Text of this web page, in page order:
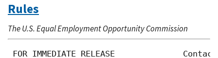
Rules
The U.S. Equal Employment Opportunity Commission
FOR IMMEDIATE